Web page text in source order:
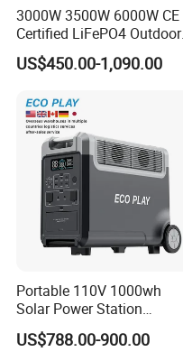
3000W 3500W 6000W CE
Certified LiFePO4 Outdoor
Portable Power Station
Multi-Function for
Emergency Use
US$450.00-1,090.00
Portable 110V 1000wh
Solar Power Station
3600wh Inverter MPPT Au
US$788.00-900.00